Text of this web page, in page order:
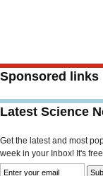
Sponsored links
Latest Science
Get the latest and most
week in your Inbox! It's